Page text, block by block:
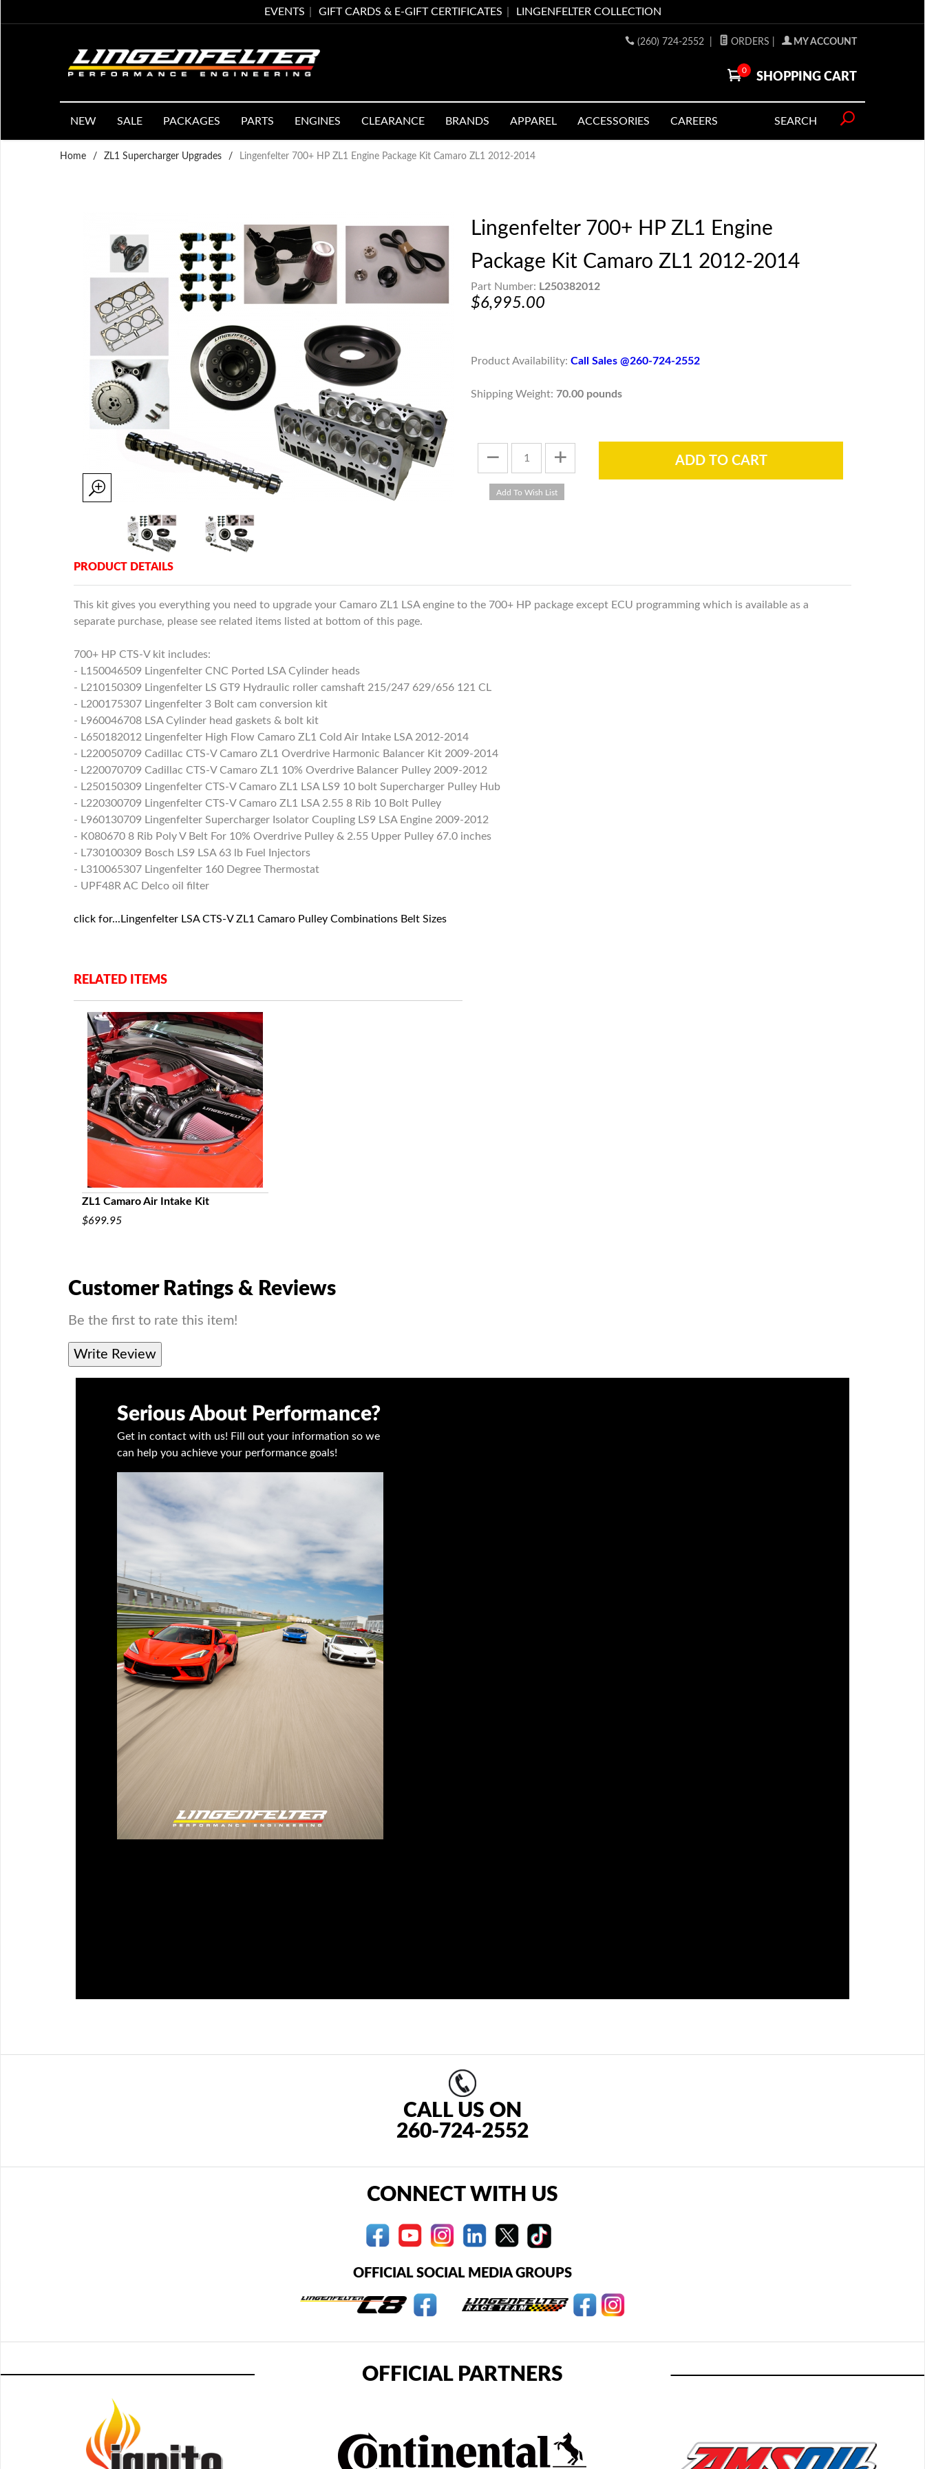
EVENTS GIFT CARDS & E-GIFT CERTIFICATES LINGENFELTER COLLECTION
(260) 724-2552 ORDERS MY ACCOUNT
0
SHOPPING CART
NEW SALE PACKAGES PARTS ENGINES CLEARANCE BRANDS APPAREL ACCESSORIES CAREERS SEARCH
Home / ZL1 Supercharger Upgrades / Lingenfelter 700+ HP ZL1 Engine Package Kit Camaro ZL1 2012-2014
Lingenfelter 700+ HP ZL1 Engine
Package Kit Camaro ZL1 2012-2014
Part Number: L250382012
$6,995.00
Product Availability: Call Sales @260-724-2552
Shipping Weight: 70.00 pounds
PRODUCT DETAILS
This kit gives you everything you need to upgrade your Camaro ZL1 LSA engine to the 700+ HP package except ECU programming which is available as a
separate purchase, please see related items listed at bottom of this page.
700+ HP CTS-V kit includes:
- L150046509 Lingenfelter CNC Ported LSA Cylinder heads
- L210150309 Lingenfelter LS GT9 Hydraulic roller camshaft 215/247 629/656 121 CL
- L200175307 Lingenfelter 3 Bolt cam conversion kit
- L960046708 LSA Cylinder head gaskets & bolt kit
- L650182012 Lingenfelter High Flow Camaro ZL1 Cold Air Intake LSA 2012-2014
- L220050709 Cadillac CTS-V Camaro ZL1 Overdrive Harmonic Balancer Kit 2009-2014
- L220070709 Cadillac CTS-V Camaro ZL1 10% Overdrive Balancer Pulley 2009-2012
- L250150309 Lingenfelter CTS-V Camaro ZL1 LSA LS9 10 bolt Supercharger Pulley Hub
- L220300709 Lingenfelter CTS-V Camaro ZL1 LSA 2.55 8 Rib 10 Bolt Pulley
- L960130709 Lingenfelter Supercharger Isolator Coupling LS9 LSA Engine 2009-2012
- K080670 8 Rib Poly V Belt For 10% Overdrive Pulley & 2.55 Upper Pulley 67.0 inches
- L730100309 Bosch LS9 LSA 63 lb Fuel Injectors
- L310065307 Lingenfelter 160 Degree Thermostat
- UPF48R AC Delco oil filter
click for...Lingenfelter LSA CTS-V ZL1 Camaro Pulley Combinations Belt Sizes
RELATED ITEMS
ZL1 Camaro Air Intake Kit
$699.95
Customer Ratings & Reviews
Be the first to rate this item!
Write Review
Serious About Performance?
Get in contact with us! Fill out your information so we
can help you achieve your performance goals!
CALL US ON
260-724-2552
CONNECT WITH US
OFFICIAL SOCIAL MEDIA GROUPS
OFFICIAL PARTNERS